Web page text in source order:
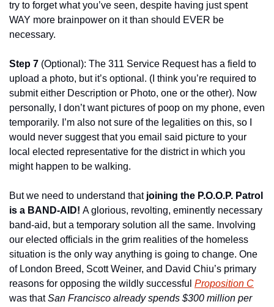
try to forget what you’ve seen, despite having just spent
WAY more brainpower on it than should EVER be
necessary.
Step 7 (Optional): The 311 Service Request has a field to
upload a photo, but it’s optional. (I think you’re required to
submit either Description or Photo, one or the other). Now
personally, I don’t want pictures of poop on my phone, even
temporarily. I’m also not sure of the legalities on this, so I
would never suggest that you email said picture to your
local elected representative for the district in which you
might happen to be walking.
But we need to understand that joining the P.O.O.P. Patrol
is a BAND-AID! A glorious, revolting, eminently necessary
band-aid, but a temporary solution all the same. Involving
our elected officials in the grim realities of the homeless
situation is the only way anything is going to change. One
of London Breed, Scott Weiner, and David Chiu’s primary
reasons for opposing the wildly successful Proposition C
was that San Francisco already spends $300 million per